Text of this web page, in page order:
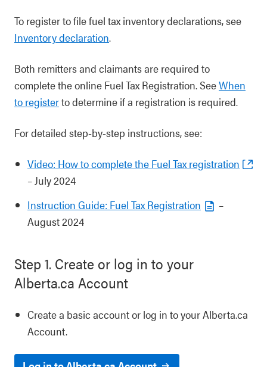
To register to file fuel tax inventory declarations, see
Inventory declaration.
Both remitters and claimants are required to
complete the online Fuel Tax Registration. SeeWhen
to registerto determine if a registration is required.
For detailed step-by-step instructions, see:
Video: How to complete the Fuel Tax registration
– July 2024
Instruction Guide: Fuel Tax Registration
–
August 2024
Step 1. Create or log in to your
Alberta.ca Account
Create a basic account or log in to your Alberta.ca
Account.